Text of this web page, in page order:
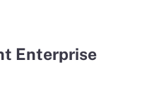
Enterprise